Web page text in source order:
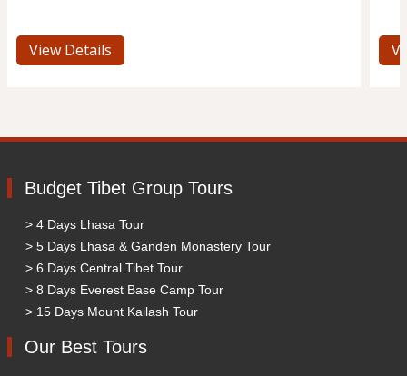
View Details
Budget Tibet Group Tours
> 4 Days Lhasa Tour
> 5 Days Lhasa & Ganden Monastery Tour
> 6 Days Central Tibet Tour
> 8 Days Everest Base Camp Tour
> 15 Days Mount Kailash Tour
Our Best Tours